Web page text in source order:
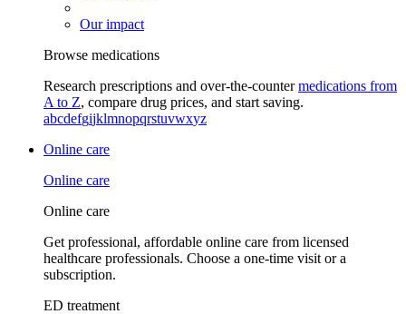
Our impact
Browse medications
Research prescriptions and over-the-countermedications from
A to Z, compare drug prices, and start saving.
abcdefgijklmnopqrstuvwxyz
Online care
Online care
Online care
Get professional, affordable online care from licensed
healthcare professionals. Choose a one-time visit or a
subscription.
ED treatment